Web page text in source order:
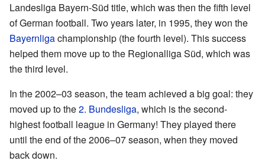
Landesliga Bayern-Süd title, which was then the fifth level
of German football. Two years later, in 1995, they won the
Bayernligachampionship (the fourth level). This success
helped them move up to the Regionalliga Süd, which was
the third level.
In the 2002–03 season, the team achieved a big goal: they
moved up to the2. Bundesliga, which is the second-
highest football league in Germany! They played there
until the end of the 2006–07 season, when they moved
back down.